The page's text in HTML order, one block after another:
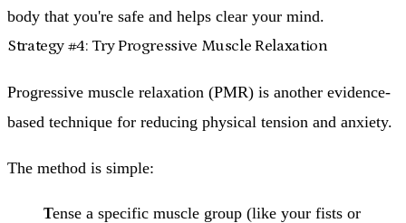
body that you're safe and helps clear your mind.
Strategy #4: Try Progressive Muscle Relaxation
Progressive muscle relaxation (PMR) is another evidence-
based technique for reducing physical tension and anxiety.
The method is simple:
Tense a specific muscle group (like your fists or